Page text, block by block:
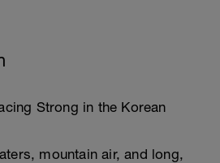
Strong in the Korean
mountain air, and long,